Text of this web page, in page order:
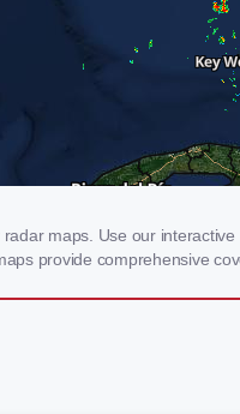
maps. Use our
provide comprehensive